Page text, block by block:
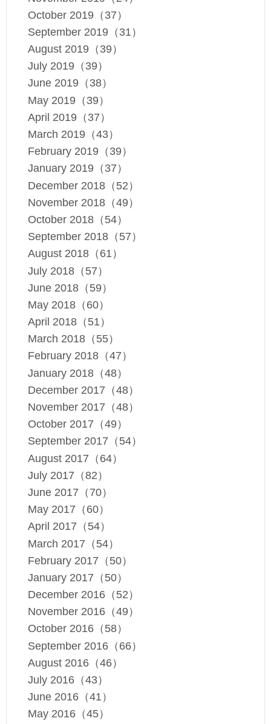
October 2019（37）
September 2019（31）
August 2019（39）
July 2019（39）
June 2019（38）
May 2019（39）
April 2019（37）
March 2019（43）
February 2019（39）
January 2019（37）
December 2018（52）
November 2018（49）
October 2018（54）
September 2018（57）
August 2018（61）
July 2018（57）
June 2018（59）
May 2018（60）
April 2018（51）
March 2018（55）
February 2018（47）
January 2018（48）
December 2017（48）
November 2017（48）
October 2017（49）
September 2017（54）
August 2017（64）
July 2017（82）
June 2017（70）
May 2017（60）
April 2017（54）
March 2017（54）
February 2017（50）
January 2017（50）
December 2016（52）
November 2016（49）
October 2016（58）
September 2016（66）
August 2016（46）
July 2016（43）
June 2016（41）
May 2016（45）